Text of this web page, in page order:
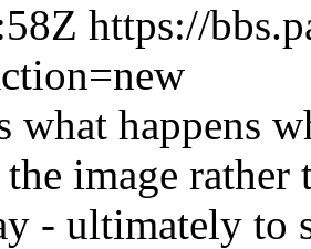
https://
what happens
image
- ultimately to